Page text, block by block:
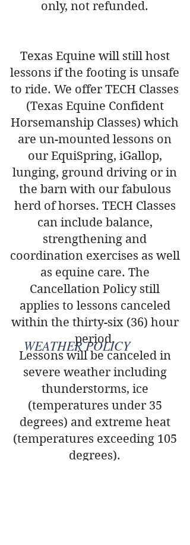
only, not refunded.
Texas Equine will still host
lessons if the footing is unsafe
to ride. We offer TECH Classes
(Texas Equine Confident
Horsemanship Classes) which
are un-mounted lessons on
our EquiSpring, iGallop,
lunging, ground driving or in
the barn with our fabulous
herd of horses. TECH Classes
can include balance,
strengthening and
coordination exercises as well
as equine care. The
Cancellation Policy still
applies to lessons canceled
within the thirty-six (36) hour
period.
Lessons will be canceled in
severe weather including
thunderstorms, ice
(temperatures under 35
degrees) and extreme heat
(temperatures exceeding 105
degrees).
WEATHER POLICY